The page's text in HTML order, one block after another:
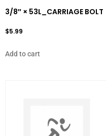
3/8″ × 53L_CARRIAGE BOLT
$5.99
Add to cart